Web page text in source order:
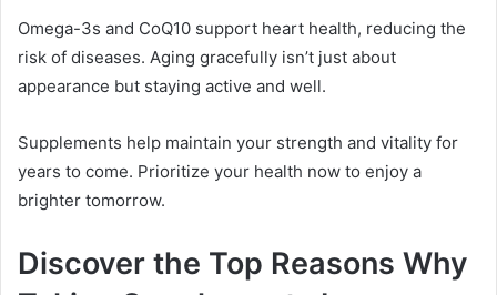
Omega-3s and CoQ10 support heart health, reducing the
risk of diseases. Aging gracefully isn’t just about
appearance but staying active and well.
Supplements help maintain your strength and vitality for
years to come. Prioritize your health now to enjoy a
brighter tomorrow.
Discover the Top Reasons Why